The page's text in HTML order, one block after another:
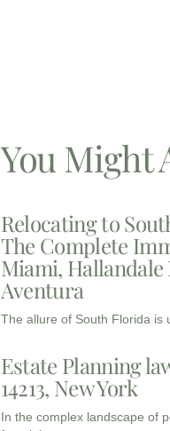
You Might
Relocating to
The Complete
Miami, Hallandale
Aventura
The allure of South Florida is
Estate Planning
14213, New York
In the complex landscape of